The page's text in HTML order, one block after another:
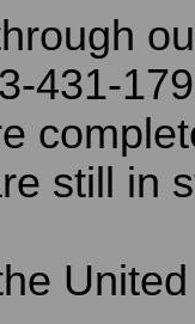
431-
still in